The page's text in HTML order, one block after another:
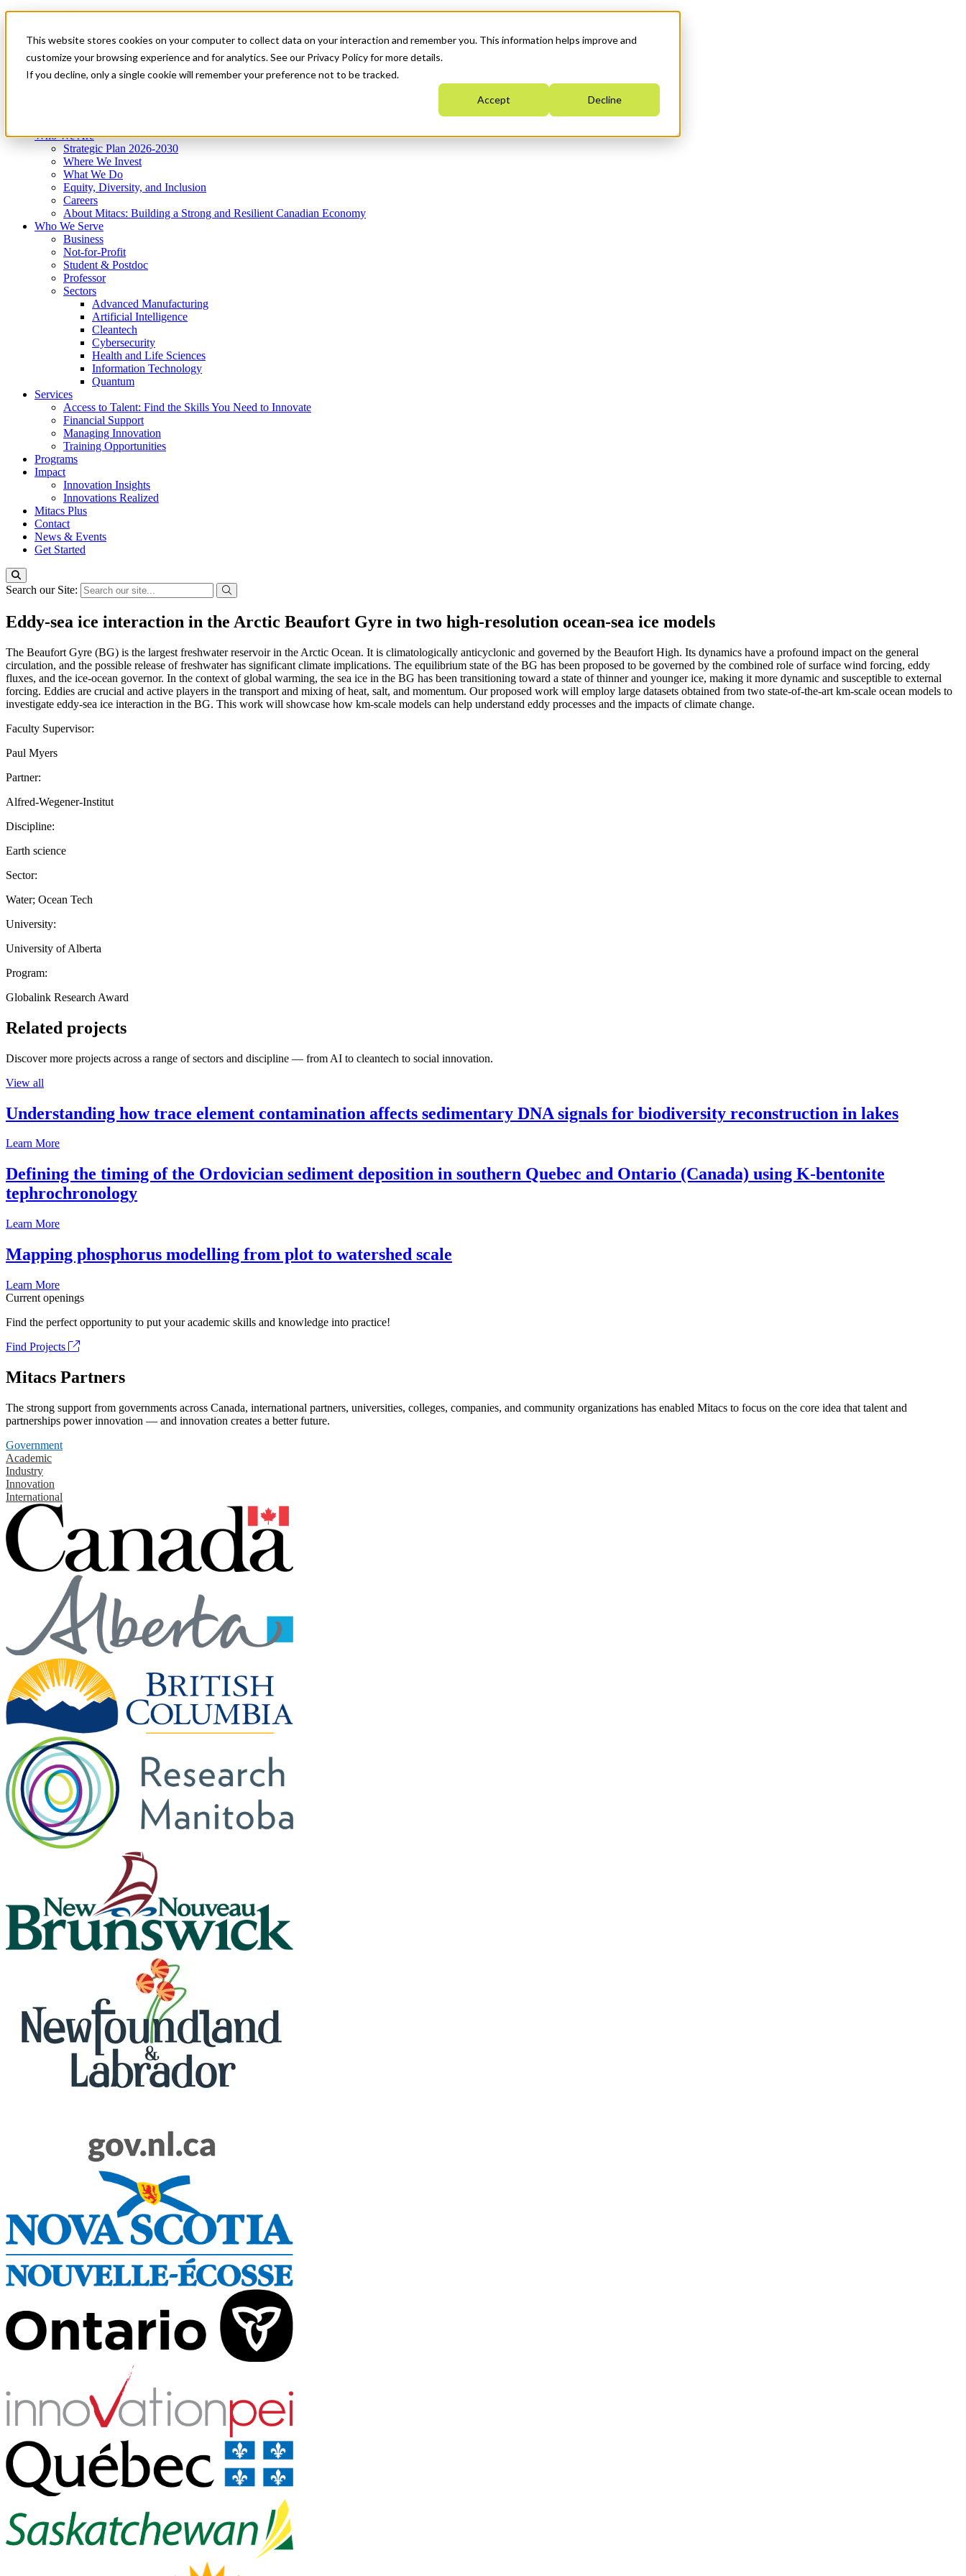
This website stores cookies on your computer to collect data on your interaction and remember you. This information helps improve and
customize your browsing experience and for analytics. See our Privacy Policy for more details.
If you decline, only a single cookie will remember your preference not to be tracked.
Accept Decline
News & Events
Get Started
Menu
Who We Are
Strategic Plan 2026-2030
Where We Invest
What We Do
Equity, Diversity, and Inclusion
Careers
About Mitacs: Building a Strong and Resilient Canadian Economy
Who We Serve
Business
Not-for-Profit
Student & Postdoc
Professor
Sectors
Advanced Manufacturing
Artificial Intelligence
Cleantech
Cybersecurity
Health and Life Sciences
Information Technology
Quantum
Services
Access to Talent: Find the Skills You Need to Innovate
Financial Support
Managing Innovation
Training Opportunities
Programs
Impact
Innovation Insights
Innovations Realized
Mitacs Plus
Contact
News & Events
Get Started
Search our Site:
Eddy-sea ice interaction in the Arctic Beaufort Gyre in two high-resolution ocean-sea ice models
The Beaufort Gyre (BG) is the largest freshwater reservoir in the Arctic Ocean. It is climatologically anticyclonic and governed by the Beaufort High. Its dynamics have a profound impact on the general
circulation, and the possible release of freshwater has significant climate implications. The equilibrium state of the BG has been proposed to be governed by the combined role of surface wind forcing, eddy
fluxes, and the ice-ocean governor. In the context of global warming, the sea ice in the BG has been transitioning toward a state of thinner and younger ice, making it more dynamic and susceptible to external
forcing. Eddies are crucial and active players in the transport and mixing of heat, salt, and momentum. Our proposed work will employ large datasets obtained from two state-of-the-art km-scale ocean models to
investigate eddy-sea ice interaction in the BG. This work will showcase how km-scale models can help understand eddy processes and the impacts of climate change.
Faculty Supervisor:
Paul Myers
Partner:
Alfred-Wegener-Institut
Discipline:
Earth science
Sector:
Water; Ocean Tech
University:
University of Alberta
Program:
Globalink Research Award
Related projects
Discover more projects across a range of sectors and discipline — from AI to cleantech to social innovation.
View all
Understanding how trace element contamination affects sedimentary DNA signals for biodiversity reconstruction in lakes
Learn More
Defining the timing of the Ordovician sediment deposition in southern Quebec and Ontario (Canada) using K-bentonite
tephrochronology
Learn More
Mapping phosphorus modelling from plot to watershed scale
Learn More
Current openings
Find the perfect opportunity to put your academic skills and knowledge into practice!
Find Projects
Mitacs Partners
The strong support from governments across Canada, international partners, universities, colleges, companies, and community organizations has enabled Mitacs to focus on the core idea that talent and
partnerships power innovation — and innovation creates a better future.
Government
Academic
Industry
Innovation
International